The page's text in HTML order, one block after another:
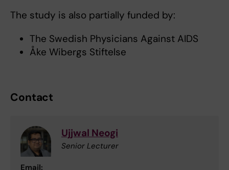
The study is also partially funded by:
The Swedish Physicians Against AIDS
Åke Wibergs Stiftelse
Contact
Ujjwal Neogi
Senior Lecturer
Email: